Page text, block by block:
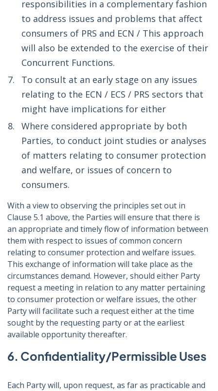
responsibilities in a complementary fashion
to address issues and problems that affect
consumers of PRS and ECN / This approach
will also be extended to the exercise of their
Concurrent Functions.
To consult at an early stage on any issues
relating to the ECN / ECS / PRS sectors that
might have implications for either
Where considered appropriate by both
Parties, to conduct joint studies or analyses
of matters relating to consumer protection
and welfare, or issues of concern to
consumers.
With a view to observing the principles set out in
Clause 5.1 above, the Parties will ensure that there is
an appropriate and timely flow of information between
them with respect to issues of common concern
relating to consumer protection and welfare issues.
This exchange of information will take place as the
circumstances demand. However, should either Party
request a meeting in relation to any matter pertaining
to consumer protection or welfare issues, the other
Party will facilitate such a request either at the time
sought by the requesting party or at the earliest
available opportunity thereafter.
6. Confidentiality/Permissible Uses
Each Party will, upon request, as far as practicable and